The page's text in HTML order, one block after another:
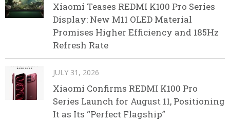
Xiaomi Teases REDMI K100 Pro Series
Display: New M11 OLED Material
Promises Higher Efficiency and 185Hz
Refresh Rate
JULY 31, 2026
Xiaomi Confirms REDMI K100 Pro
Series Launch for August 11, Positioning
It as Its “Perfect Flagship”